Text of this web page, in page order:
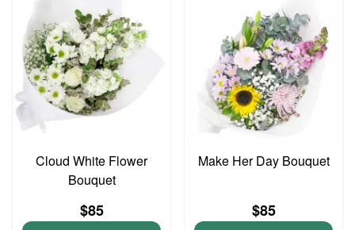
Cloud White Flower
Bouquet
$85
Make Her Day Bouquet
$85